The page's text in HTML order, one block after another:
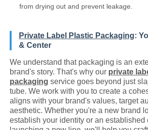
from drying out and prevent leakage.
Private Label Plastic Packaging:
& Center
We understand that packaging is an
brand's story. That's why our private
packaging service goes beyond just
tube. We work with you to create a
aligns with your brand's values, target
aesthetic. Whether you're a new brand
establish your identity or an established